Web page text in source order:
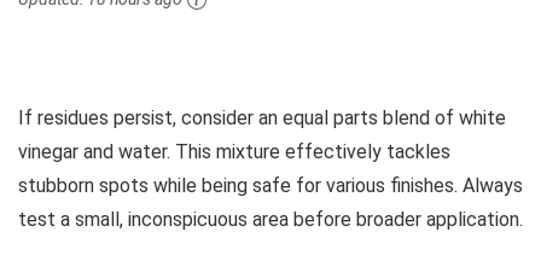
If residues persist, consider an equal parts blend of white
vinegar and water. This mixture effectively tackles
stubborn spots while being safe for various finishes. Always
test a small, inconspicuous area before broader application.